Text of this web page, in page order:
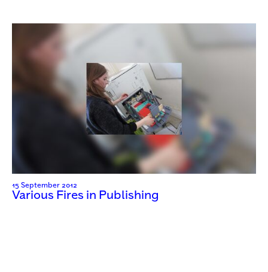
15 September 2012
Various Fires in Publishing